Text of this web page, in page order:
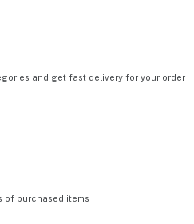
and get fast delivery for your order
of purchased items